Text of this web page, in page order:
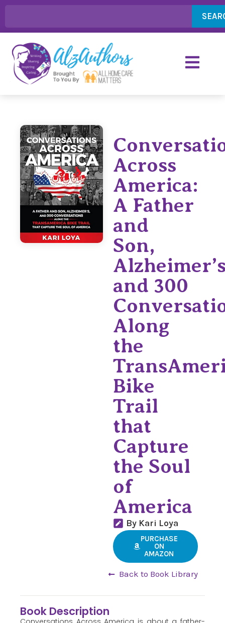
Across
America:
A Father
and
Son,
and 300
Along
the
Bike
Trail
that
Capture
the Soul
of
America
By Kari Loya
PURCHASE
ON
AMAZON
Back to Book Library
Book Description